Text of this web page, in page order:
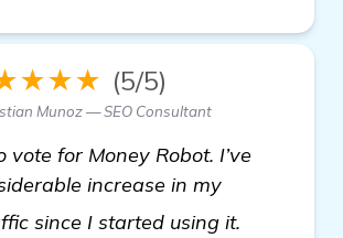
(5/5)
Munoz — SEO Consultant
vote for Money Robot. I’ve
increase in my
since I started using it.